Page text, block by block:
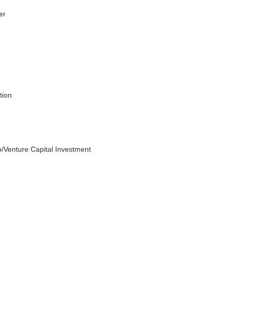
Venture Capital Investment